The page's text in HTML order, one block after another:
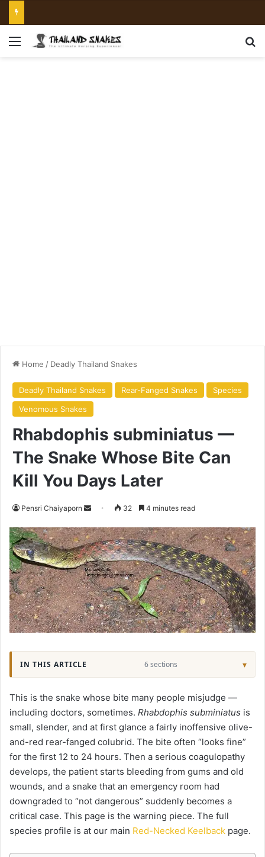
Home / Deadly Thailand Snakes
Deadly Thailand Snakes Rear-Fanged Snakes
Species
Venomous Snakes
Rhabdophis subminiatus —
The Snake Whose Bite Can
Kill You Days Later
Pensri Chaiyaporn 32 4 minutes read
IN THIS ARTICLE 6 sections
This is the snake whose bite many people misjudge —
including doctors, sometimes. Rhabdophis subminiatus is
small, slender, and at first glance a fairly inoffensive olive-
and-red rear-fanged colubrid. The bite often “looks fine”
for the first 12 to 24 hours. Then a serious coagulopathy
develops, the patient starts bleeding from gums and old
wounds, and a snake that an emergency room had
downgraded to “not dangerous” suddenly becomes a
critical case. This page is the warning piece. The full
species profile is at our main Red-Necked Keelback page.